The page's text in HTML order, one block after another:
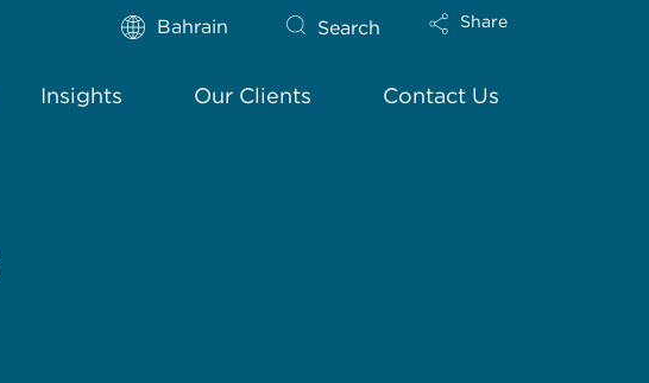
Bahrain Search Share
Insights Our Clients Contact Us